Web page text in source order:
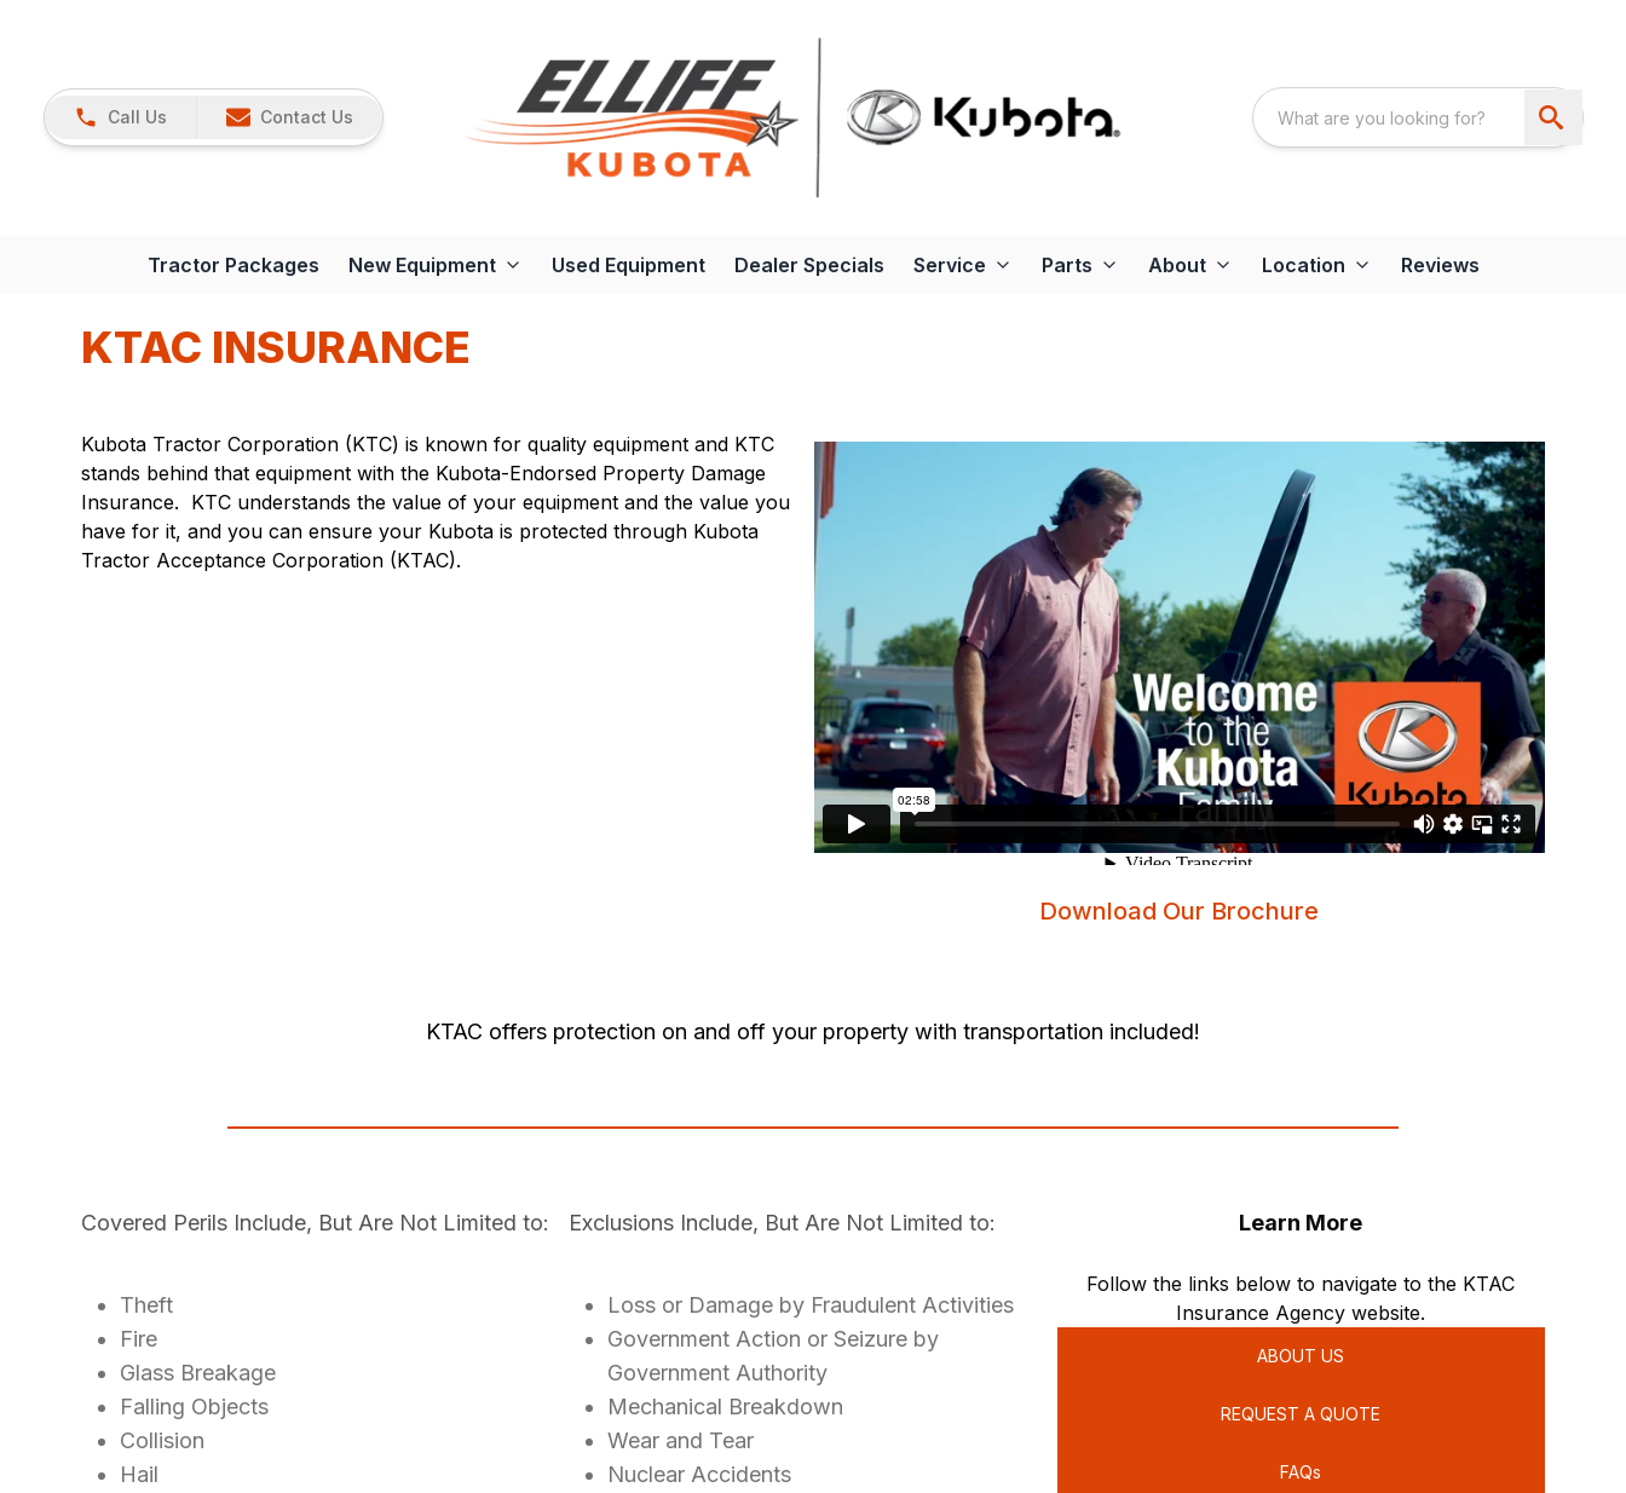
Call Us Contact Us
Tractor Packages New Equipment Used Equipment Dealer Specials Service Parts About Location Reviews
KTAC INSURANCE
Kubota Tractor Corporation (KTC) is known for quality equipment and KTC
stands behind that equipment with the Kubota-Endorsed Property Damage
Insurance. KTC understands the value of your equipment and the value you
have for it, and you can ensure your Kubota is protected through Kubota
Tractor Acceptance Corporation (KTAC).
Download Our Brochure
KTAC offers protection on and off your property with transportation included!
Covered Perils Include, But Are Not Limited to:
Theft
Fire
Glass Breakage
Falling Objects
Collision
Hail
Exclusions Include, But Are Not Limited to:
Loss or Damage by Fraudulent Activities
Government Action or Seizure by
Government Authority
Mechanical Breakdown
Wear and Tear
Nuclear Accidents
Learn More
Follow the links below to navigate to the KTAC
Insurance Agency website.
ABOUT US
REQUEST A QUOTE
FAQs